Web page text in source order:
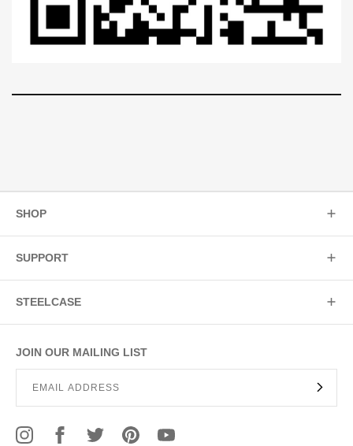
JOIN OUR MAILING LIST
SHOP
SUPPORT
STEELCASE